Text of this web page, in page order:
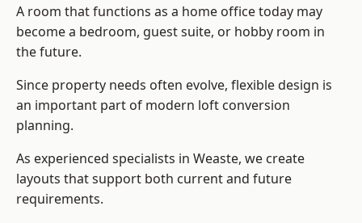
A room that functions as a home office today may
become a bedroom, guest suite, or hobby room in
the future.
Since property needs often evolve, flexible design is
an important part of modern loft conversion
planning.
As experienced specialists in Weaste, we create
layouts that support both current and future
requirements.